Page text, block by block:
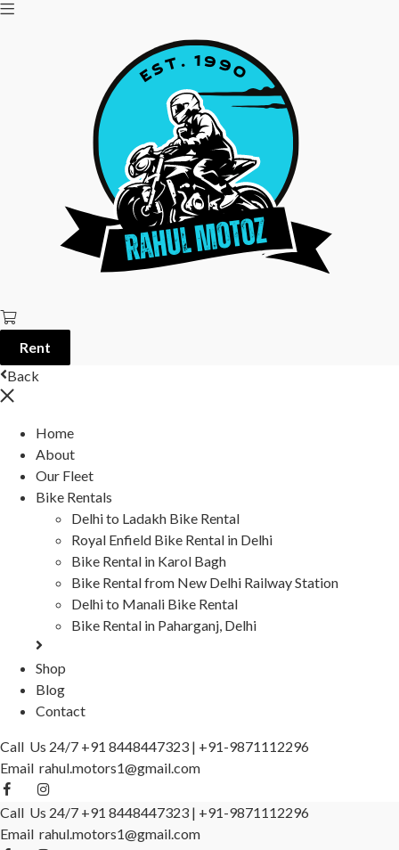
Rent
Back
Home
About
Our Fleet
Bike Rentals
Delhi to Ladakh Bike Rental
Royal Enfield Bike Rental in Delhi
Bike Rental in Karol Bagh
Bike Rental from New Delhi Railway Station
Delhi to Manali Bike Rental
Bike Rental in Paharganj, Delhi
Shop
Blog
Contact
Call Us 24/7 +91 8448447323 | +91-9871112296
Email rahul.motors1@gmail.com
Call Us 24/7 +91 8448447323 | +91-9871112296
Email rahul.motors1@gmail.com